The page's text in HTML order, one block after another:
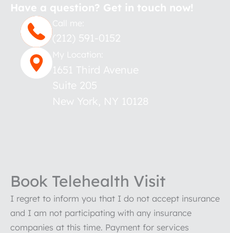
Have a question? Get in touch now!
Call me:
(212) 591-0152
My Location:
1651 Third Avenue
Suite 205
New York NY 10128
Book Telehealth Visit
I regret to inform you that I do not accept insurance
and I am not participating with any insurance
companies at this time. Payment for services